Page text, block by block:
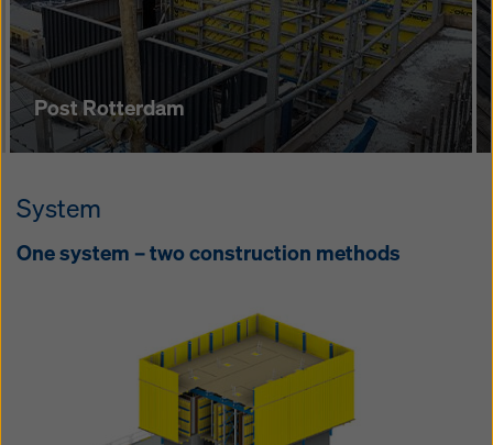
Post Rotterdam
System
One sys­tem – two con­struc­tion meth­ods